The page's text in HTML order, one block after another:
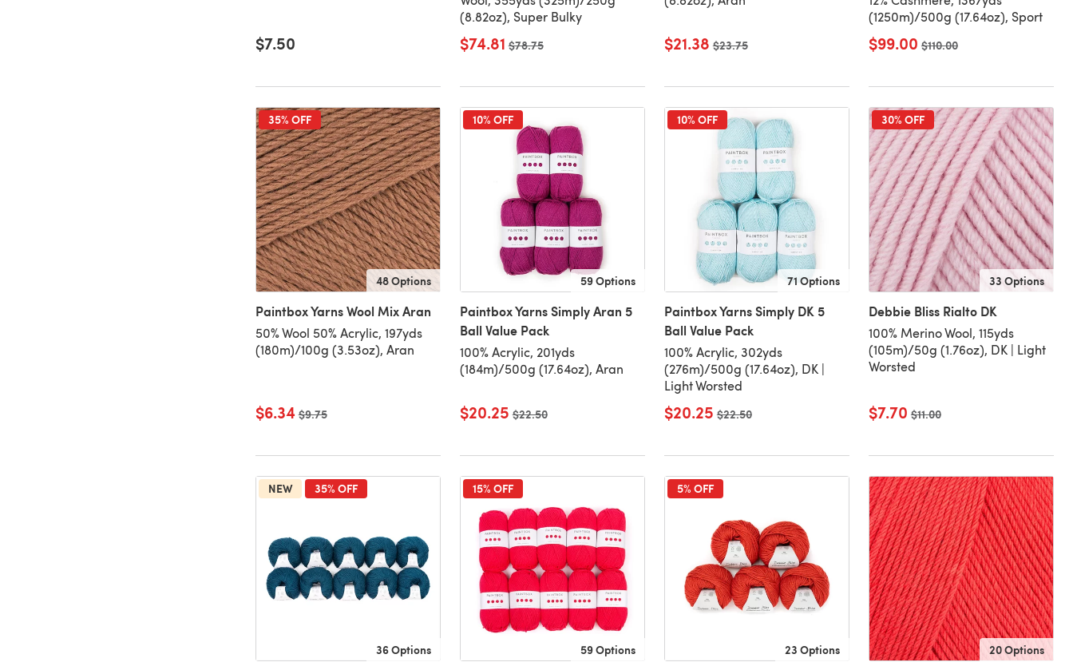
$7.50
(8.82oz), Super Bulky
$74.81 Old price
$78.75 $21.38 Old price
$23.75
(1250m)/500g (17.64oz), Sport
$99.00 Old price
$110.00
35% OFF
48 Options
Paintbox Yarns Wool Mix Aran
50% Wool 50% Acrylic, 197yds
(180m)/100g (3.53oz), Aran
$6.34 Old price
$9.75
10% OFF
59 Options
Paintbox Yarns Simply Aran 5
Ball Value Pack
100% Acrylic, 201yds
(184m)/500g (17.64oz), Aran
$20.25 Old price
$22.50
10% OFF
71 Options
Paintbox Yarns Simply DK 5
Ball Value Pack
100% Acrylic, 302yds
(276m)/500g (17.64oz), DK |
Light Worsted
$20.25 Old price
$22.50
30% OFF
33 Options
Debbie Bliss Rialto DK
100% Merino Wool, 115yds
(105m)/50g (1.76oz), DK | Light
Worsted
$7.70 Old price
$11.00
NEW 35% OFF
36 Options
15% OFF
59 Options
5% OFF
23 Options 20 Options